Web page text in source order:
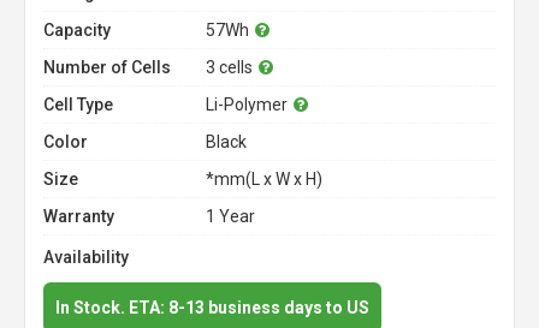
Capacity
57Wh
Number of Cells
3 cells
Cell Type
Li-Polymer
Color
Black
Size
*mm(L x W x H)
Warranty
1 Year
Availability
In Stock. ETA: 8-13 business days to US